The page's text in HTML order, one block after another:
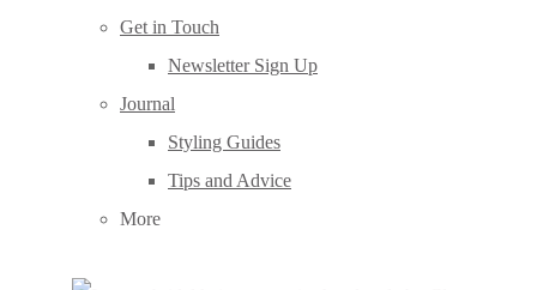
Get in Touch
Newsletter Sign Up
Journal
Styling Guides
Tips and Advice
More